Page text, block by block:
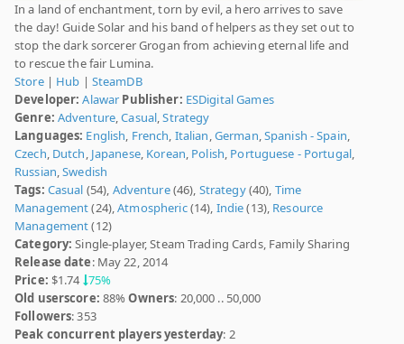
In a land of enchantment, torn by evil, a hero arrives to save
the day! Guide Solar and his band of helpers as they set out to
stop the dark sorcerer Grogan from achieving eternal life and
to rescue the fair Lumina.
Store| Hub | SteamDB
Developer: Alawar Publisher: ESDigital Games
Genre: Adventure,Casual,Strategy
Languages: English, French, Italian,German,Spanish - Spain,
Czech, Dutch, Japanese, Korean, Polish, Portuguese - Portugal,
Russian,Swedish
Tags: Casual (54), Adventure(46), Strategy(40), Time
Management(24),Atmospheric(14), Indie(13), Resource
Management(12)
Category: Single-player, Steam Trading Cards, Family Sharing
Release date: May 22, 2014
Price: $1.74 75%
Old userscore: 88%Owners: 20,000 .. 50,000
Followers: 353
Peak concurrent players yesterday: 2